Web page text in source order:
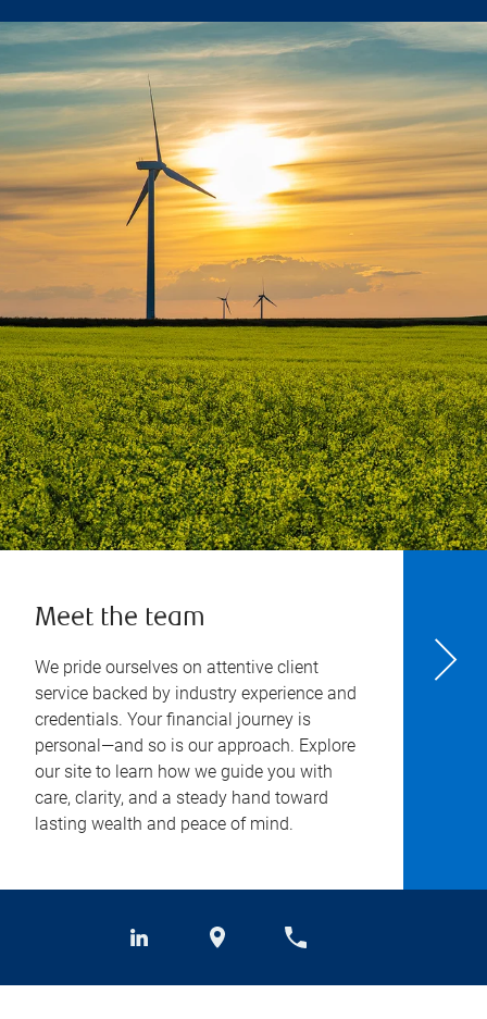
Meet the team
We pride ourselves on attentive client
service backed by industry experience and
credentials. Your financial journey is
personal—and so is our approach. Explore
our site to learn how we guide you with
care, clarity, and a steady hand toward
lasting wealth and peace of mind.